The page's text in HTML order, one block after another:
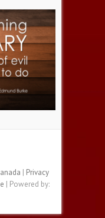
| Privacy
| Powered by: